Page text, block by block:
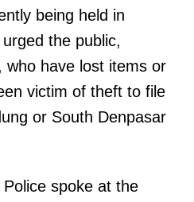
being held in
the public,
who have lost items or
victim of theft to file
or South Denpasar
spoke at the